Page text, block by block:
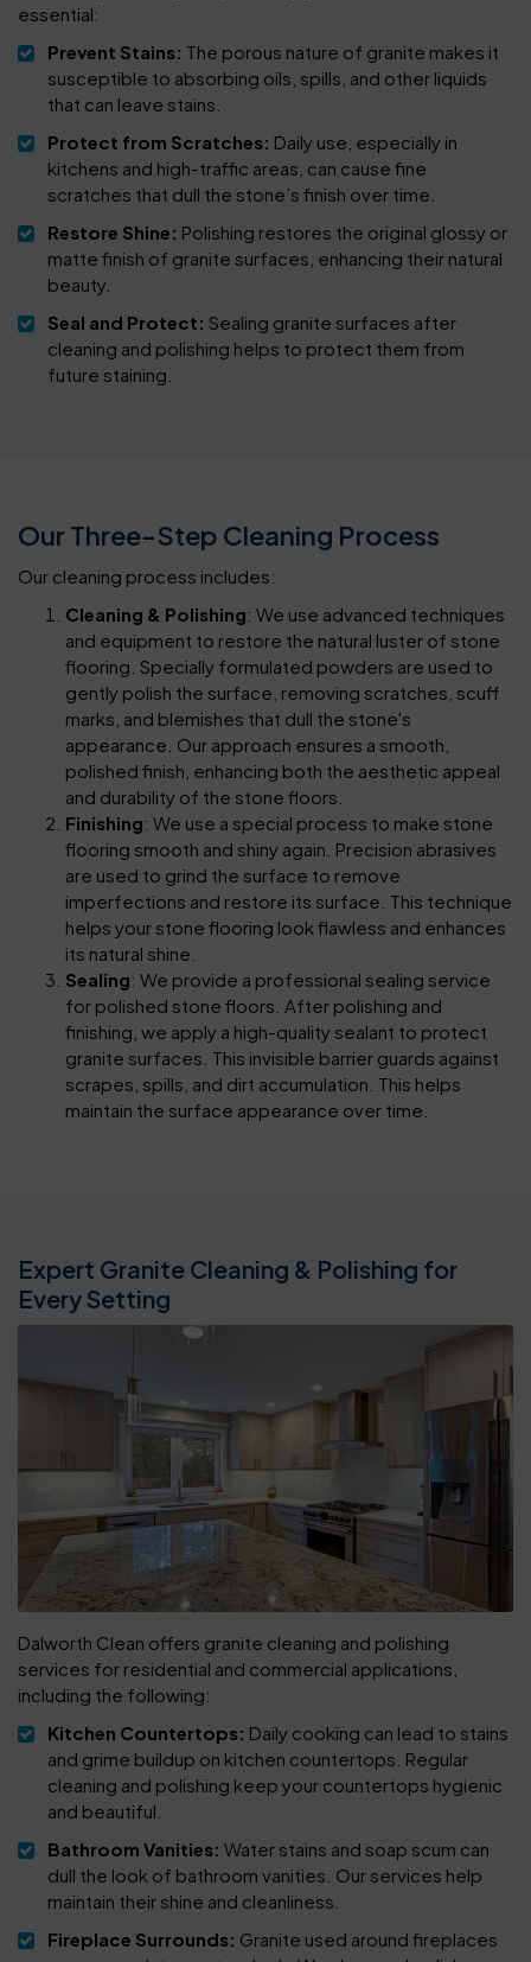
essential:
Prevent Stains: The porous nature of granite makes it
susceptible to absorbing oils, spills, and other liquids
that can leave stains.
Protect from Scratches: Daily use, especially in
kitchens and high-traffic areas, can cause fine
scratches that dull the stone’s finish over time.
Restore Shine: Polishing restores the original glossy or
matte finish of granite surfaces, enhancing their natural
beauty.
Seal and Protect: Sealing granite surfaces after
cleaning and polishing helps to protect them from
future staining.
Our Three-Step Cleaning Process
Our cleaning process includes:
Cleaning & Polishing: We use advanced techniques
and equipment to restore the natural luster of stone
flooring. Specially formulated powders are used to
gently polish the surface, removing scratches, scuff
marks, and blemishes that dull the stone's
appearance. Our approach ensures a smooth,
polished finish, enhancing both the aesthetic appeal
and durability of the stone floors.
Finishing: We use a special process to make stone
flooring smooth and shiny again. Precision abrasives
are used to grind the surface to remove
imperfections and restore its surface. This technique
helps your stone flooring look flawless and enhances
its natural shine.
Sealing: We provide a professional sealing service
for polished stone floors. After polishing and
finishing, we apply a high-quality sealant to protect
granite surfaces. This invisible barrier guards against
scrapes, spills, and dirt accumulation. This helps
maintain the surface appearance over time.
Expert Granite Cleaning & Polishing for
Every Setting
Dalworth Clean offers granite cleaning and polishing
services for residential and commercial applications,
including the following:
Kitchen Countertops: Daily cooking can lead to stains
and grime buildup on kitchen countertops. Regular
cleaning and polishing keep your countertops hygienic
and beautiful.
Bathroom Vanities: Water stains and soap scum can
dull the look of bathroom vanities. Our services help
maintain their shine and cleanliness.
Fireplace Surrounds: Granite used around fireplaces